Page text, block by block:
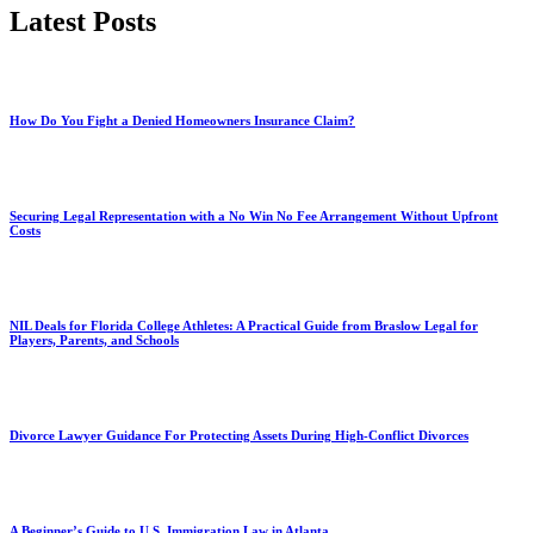
Latest Posts
How Do You Fight a Denied Homeowners Insurance Claim?
Securing Legal Representation with a No Win No Fee Arrangement Without Upfront
Costs
NIL Deals for Florida College Athletes: A Practical Guide from Braslow Legal for
Players, Parents, and Schools
Divorce Lawyer Guidance For Protecting Assets During High-Conflict Divorces